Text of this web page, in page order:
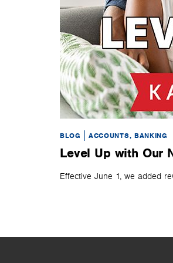
BLOG ACCOUNTS, BANKING
Level Up with Our
Effective June 1, we added